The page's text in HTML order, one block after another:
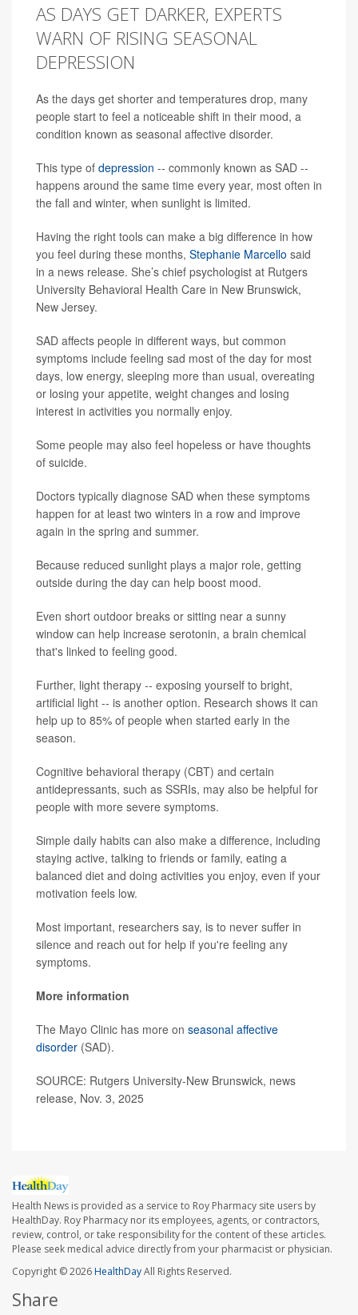
AS DAYS GET DARKER, EXPERTS
WARN OF RISING SEASONAL
DEPRESSION
As the days get shorter and temperatures drop, many
people start to feel a noticeable shift in their mood, a
condition known as seasonal affective disorder.
This type of depression -- commonly known as SAD --
happens around the same time every year, most often in
the fall and winter, when sunlight is limited.
Having the right tools can make a big difference in how
you feel during these months, Stephanie Marcello said
in a news release. She’s chief psychologist at Rutgers
University Behavioral Health Care in New Brunswick,
New Jersey.
SAD affects people in different ways, but common
symptoms include feeling sad most of the day for most
days, low energy, sleeping more than usual, overeating
or losing your appetite, weight changes and losing
interest in activities you normally enjoy.
Some people may also feel hopeless or have thoughts
of suicide.
Doctors typically diagnose SAD when these symptoms
happen for at least two winters in a row and improve
again in the spring and summer.
Because reduced sunlight plays a major role, getting
outside during the day can help boost mood.
Even short outdoor breaks or sitting near a sunny
window can help increase serotonin, a brain chemical
that's linked to feeling good.
Further, light therapy -- exposing yourself to bright,
artificial light -- is another option. Research shows it can
help up to 85% of people when started early in the
season.
Cognitive behavioral therapy (CBT) and certain
antidepressants, such as SSRIs, may also be helpful for
people with more severe symptoms.
Simple daily habits can also make a difference, including
staying active, talking to friends or family, eating a
balanced diet and doing activities you enjoy, even if your
motivation feels low.
Most important, researchers say, is to never suffer in
silence and reach out for help if you're feeling any
symptoms.
More information
The Mayo Clinic has more on seasonal affective
disorder (SAD).
SOURCE: Rutgers University-New Brunswick, news
release, Nov. 3, 2025
Health News is provided as a service to Roy Pharmacy site users by
HealthDay. Roy Pharmacy nor its employees, agents, or contractors,
review, control, or take responsibility for the content of these articles.
Please seek medical advice directly from your pharmacist or physician.
Copyright © 2026HealthDayAll Rights Reserved.
Share